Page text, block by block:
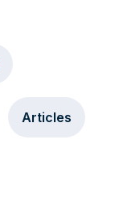
Articles